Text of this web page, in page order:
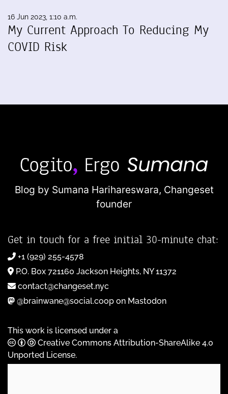
16 Jun 2023, 1:10 a.m.
My Current Approach To Reducing My
COVID Risk
Blog by Sumana Harihareswara, Changeset
founder
Get in touch for a free initial 30-minute chat:
+1 (929) 255-4578
P.O. Box 721160 Jackson Heights, NY 11372
contact@changeset.nyc
@brainwane@social.coop on Mastodon
This work is licensed under a
Creative Commons Attribution-ShareAlike 4.0
Unported License.